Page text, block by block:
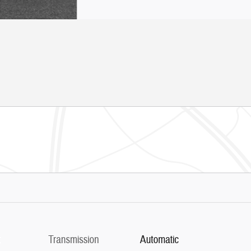
Transmission
Automatic